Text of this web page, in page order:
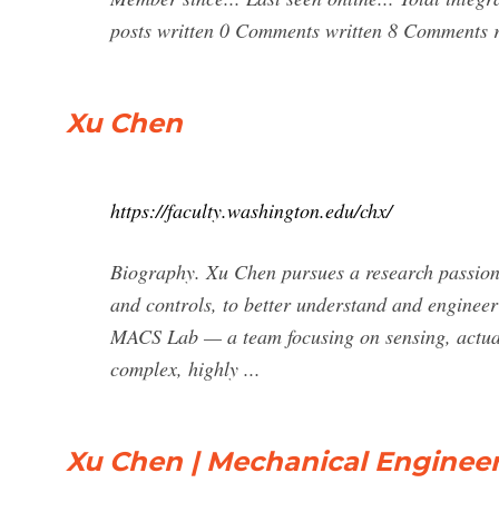
posts written 0 Comments written 8 Comments
Xu Chen
https://faculty.washington.edu/chx/
Biography. Xu Chen pursues a research
and controls, to better understand and
MACS Lab — a team focusing on sensing,
complex, highly ...
Xu Chen | Mechanical